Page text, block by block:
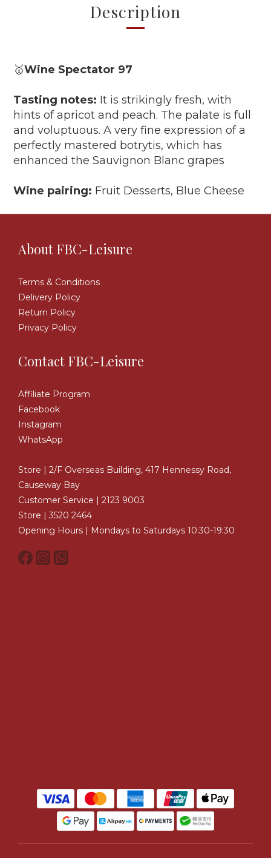
Description
🥇Wine Spectator 97
Tasting notes: It is strikingly fresh, with
hints of apricot and peach. The palate is full
and voluptuous. A very fine expression of a
perfectly mastered botrytis, which has
enhanced the Sauvignon Blanc grapes
Wine pairing: Fruit Desserts, Blue Cheese
About FBC-Leisure
Terms & Conditions
Delivery Policy
Return Policy
Privacy Policy
Contact FBC-Leisure
Affiliate Program
Facebook
Instagram
WhatsApp
Store | 2/F Overseas Building, 417 Hennessy Road,
Causeway Bay
Customer Service | 2123 9003
Store | 3520 2464
Opening Hours | Mondays to Saturdays 10:30-19:30